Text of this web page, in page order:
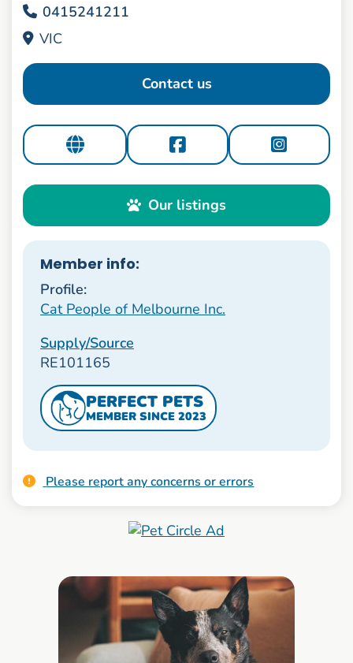
0415241211
VIC
Contact us
Our listings
Member info:
Profile:
Cat People of Melbourne Inc.
Supply/Source
RE101165
PERFECT PETS
MEMBER SINCE 2023
Please report any concerns or errors